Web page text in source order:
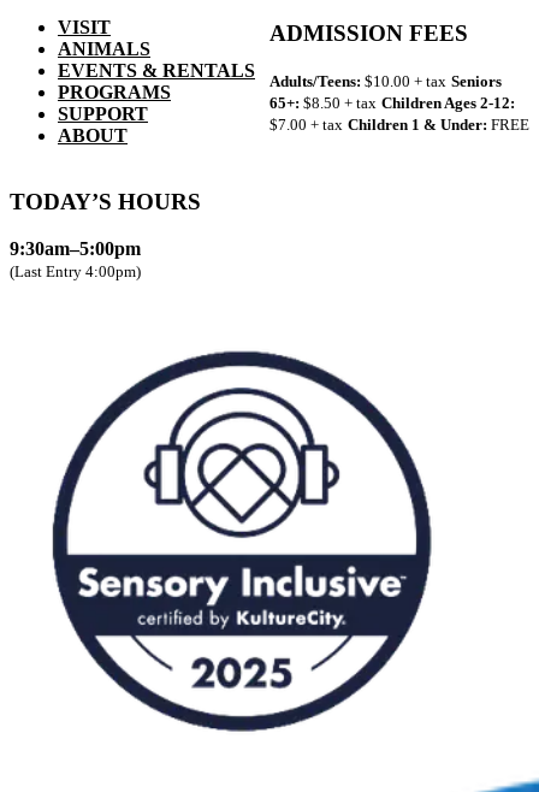
VISIT
ANIMALS
EVENTS & RENTALS
PROGRAMS
SUPPORT
ABOUT
ADMISSION FEES
Adults/Teens: $10.00 + tax Seniors
65+: $8.50 + tax Children Ages 2-12:
$7.00 + tax Children 1 & Under: FREE
TODAY’S HOURS
9:30am–5:00pm
(Last Entry 4:00pm)